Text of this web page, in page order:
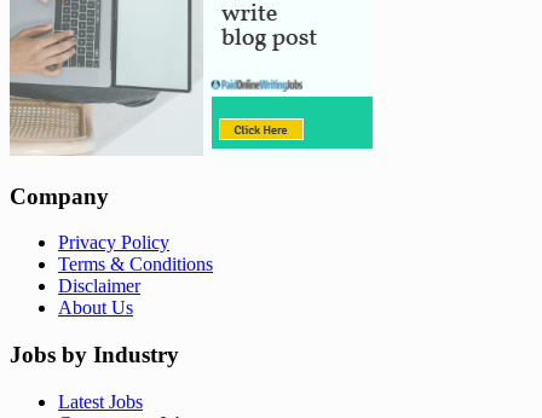
Company
Privacy Policy
Terms & Conditions
Disclaimer
About Us
Jobs by Industry
Latest Jobs